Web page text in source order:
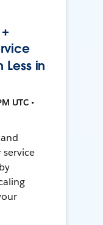
Less in
UTC •